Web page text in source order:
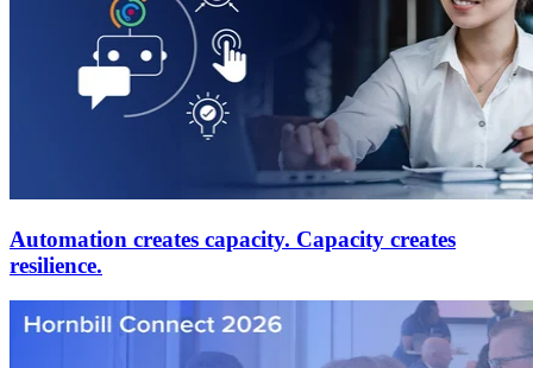
Automation creates capacity. Capacity creates
resilience.